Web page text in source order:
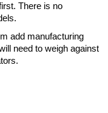
There is no
add manufacturing
need to weigh against